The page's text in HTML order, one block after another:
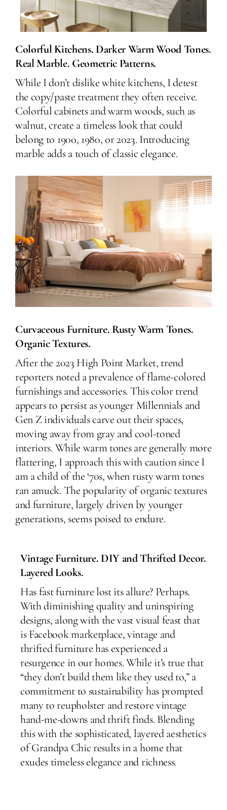
Colorful Kitchens. Darker Warm Wood Tones.
Real Marble. Geometric Patterns.
While I don’t dislike white kitchens, I detest
the copy/paste treatment they often receive.
Colorful cabinets and warm woods, such as
walnut, create a timeless look that could
belong to 1900, 1980, or 2023. Introducing
marble adds a touch of classic elegance.
Curvaceous Furniture. Rusty Warm Tones.
Organic Textures.
After the 2023 High Point Market, trend
reporters noted a prevalence of flame-colored
furnishings and accessories. This color trend
appears to persist as younger Millennials and
Gen Z individuals carve out their spaces,
moving away from gray and cool-toned
interiors. While warm tones are generally more
flattering, I approach this with caution since I
am a child of the ‘70s, when rusty warm tones
ran amuck. The popularity of organic textures
and furniture, largely driven by younger
generations, seems poised to endure.
Vintage Furniture. DIY and Thrifted Decor.
Layered Looks.
Has fast furniture lost its allure? Perhaps.
With diminishing quality and uninspiring
designs, along with the vast visual feast that
is Facebook marketplace, vintage and
thrifted furniture has experienced a
resurgence in our homes. While it’s true that
“they don’t build them like they used to,” a
commitment to sustainability has prompted
many to reupholster and restore vintage
hand-me-downs and thrift finds. Blending
this with the sophisticated, layered aesthetics
of Grandpa Chic results in a home that
exudes timeless elegance and richness.